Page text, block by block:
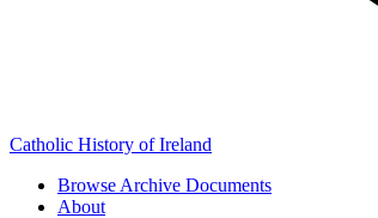
Catholic History of Ireland
Browse Archive Documents
About